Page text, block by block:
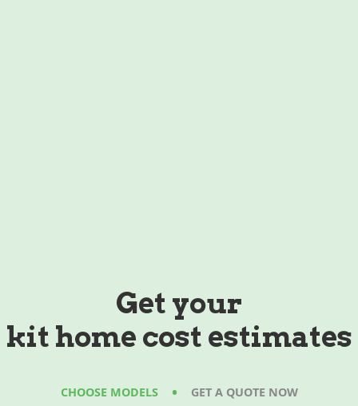
Get your
kit home cost estimates
CHOOSE MODELS • GET A QUOTE NOW